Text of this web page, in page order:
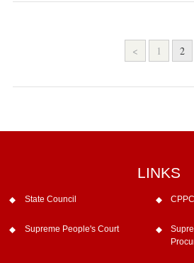
< 1 2
LINKS
State Council
Supreme People's Court